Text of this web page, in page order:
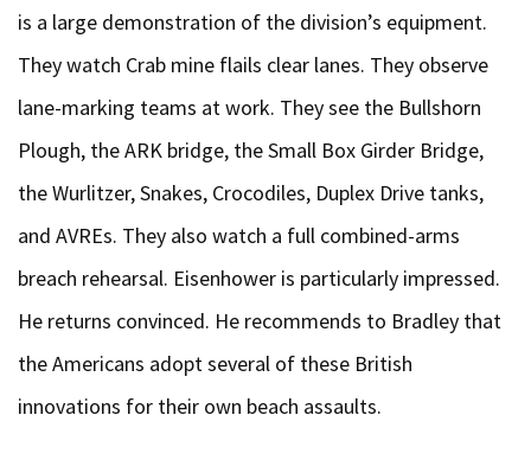
is a large demonstration of the division’s equipment.
They watch Crab mine flails clear lanes. They observe
lane-marking teams at work. They see the Bullshorn
Plough, the ARK bridge, the Small Box Girder Bridge,
the Wurlitzer, Snakes, Crocodiles, Duplex Drive tanks,
and AVREs. They also watch a full combined-arms
breach rehearsal. Eisenhower is particularly impressed.
He returns convinced. He recommends to Bradley that
the Americans adopt several of these British
innovations for their own beach assaults.